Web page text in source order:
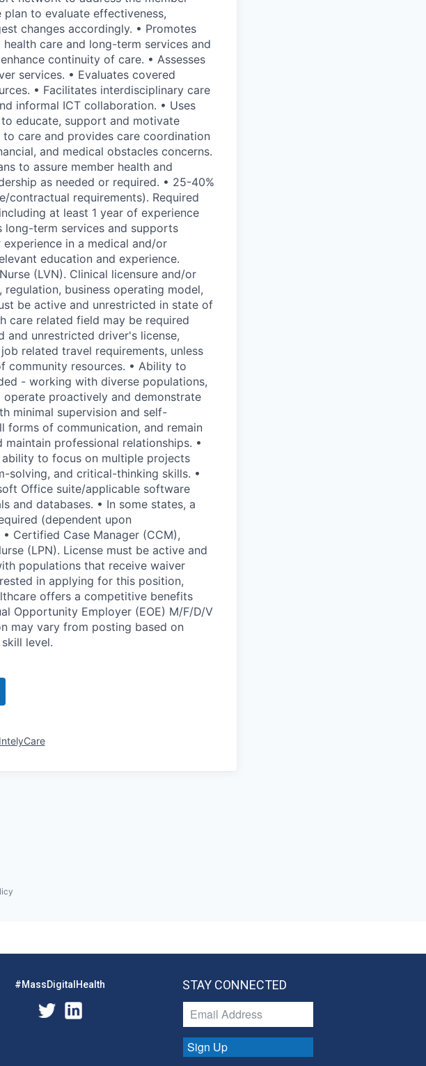
to evaluate effectiveness,
changes accordingly. • Promotes
care and long-term services and
continuity of care. • Assesses
services. • Evaluates covered
• Facilitates interdisciplinary care
informal ICT collaboration. • Uses
educate, support and motivate
care and provides care coordination
and medical obstacles concerns.
to assure member health and
as needed or required. • 25-40%
contractual requirements). Required
at least 1 year of experience
term services and supports
experience in a medical and/or
education and experience.
(LVN). Clinical licensure and/or
business operating model,
be active and unrestricted in state of
care related field may be required
and unrestricted driver's license,
related travel requirements, unless
community resources. • Ability to
- working with diverse populations,
proactively and demonstrate
minimal supervision and self-
forms of communication, and remain
professional relationships. •
to focus on multiple projects
solving, and critical-thinking skills. •
Office suite/applicable software
and databases. • In some states, a
(dependent upon
Certified Case Manager (CCM),
(LPN). License must be active and
populations that receive waiver
in applying for this position,
offers a competitive benefits
Opportunity Employer (EOE) M/F/D/V
may vary from posting based on
level.
IntelyCare
#MassDigitalHealth STAY CONNECTED
Sign Up